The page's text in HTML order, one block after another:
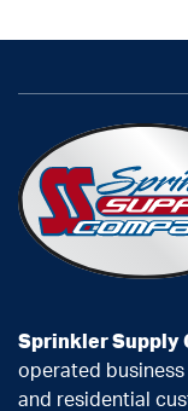
Sprinkler Supply
operated
and residential